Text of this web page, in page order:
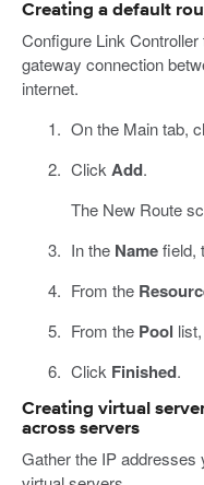
Creating a default
Configure Link
gateway connection
internet.
On the Main tab,
Click Add.
The New Route
In the Namefield,
From the
From the Pool
Click Finished.
Creating virtual
across servers
Gather the IP addresses